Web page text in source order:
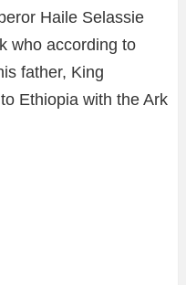
Haile Selassie
who according to
father, King
Ethiopia with the Ark